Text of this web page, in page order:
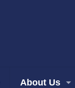
About Us